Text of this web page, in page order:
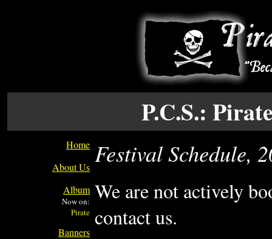
P.C.S.:
Home
About Us
Album
Now on:
Banners
Festival Schedule,
We are not actively
contact us.